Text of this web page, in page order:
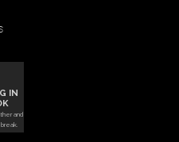
IN
and